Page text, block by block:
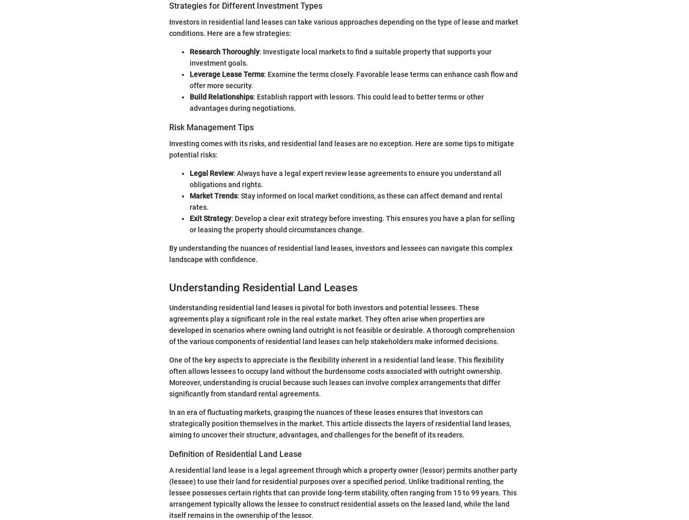
Strategies for Different Investment Types
Investors in residential land leases can take various approaches depending on the type of lease and market
conditions. Here are a few strategies:
Research Thoroughly: Investigate local markets to find a suitable property that supports your
investment goals.
Leverage Lease Terms: Examine the terms closely. Favorable lease terms can enhance cash flow and
offer more security.
Build Relationships: Establish rapport with lessors. This could lead to better terms or other
advantages during negotiations.
Risk Management Tips
Investing comes with its risks, and residential land leases are no exception. Here are some tips to mitigate
potential risks:
Legal Review: Always have a legal expert review lease agreements to ensure you understand all
obligations and rights.
Market Trends: Stay informed on local market conditions, as these can affect demand and rental
rates.
Exit Strategy: Develop a clear exit strategy before investing. This ensures you have a plan for selling
or leasing the property should circumstances change.
By understanding the nuances of residential land leases, investors and lessees can navigate this complex
landscape with confidence.
Understanding Residential Land Leases
Understanding residential land leases is pivotal for both investors and potential lessees. These
agreements play a significant role in the real estate market. They often arise when properties are
developed in scenarios where owning land outright is not feasible or desirable. A thorough comprehension
of the various components of residential land leases can help stakeholders make informed decisions.
One of the key aspects to appreciate is the flexibility inherent in a residential land lease. This flexibility
often allows lessees to occupy land without the burdensome costs associated with outright ownership.
Moreover, understanding is crucial because such leases can involve complex arrangements that differ
significantly from standard rental agreements.
In an era of fluctuating markets, grasping the nuances of these leases ensures that investors can
strategically position themselves in the market. This article dissects the layers of residential land leases,
aiming to uncover their structure, advantages, and challenges for the benefit of its readers.
Definition of Residential Land Lease
A residential land lease is a legal agreement through which a property owner (lessor) permits another party
(lessee) to use their land for residential purposes over a specified period. Unlike traditional renting, the
lessee possesses certain rights that can provide long-term stability, often ranging from 15 to 99 years. This
arrangement typically allows the lessee to construct residential assets on the leased land, while the land
itself remains in the ownership of the lessor.